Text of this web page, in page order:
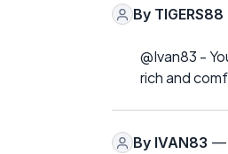
By TIGERS88
@Ivan83 -
rich and
By IVAN83 —